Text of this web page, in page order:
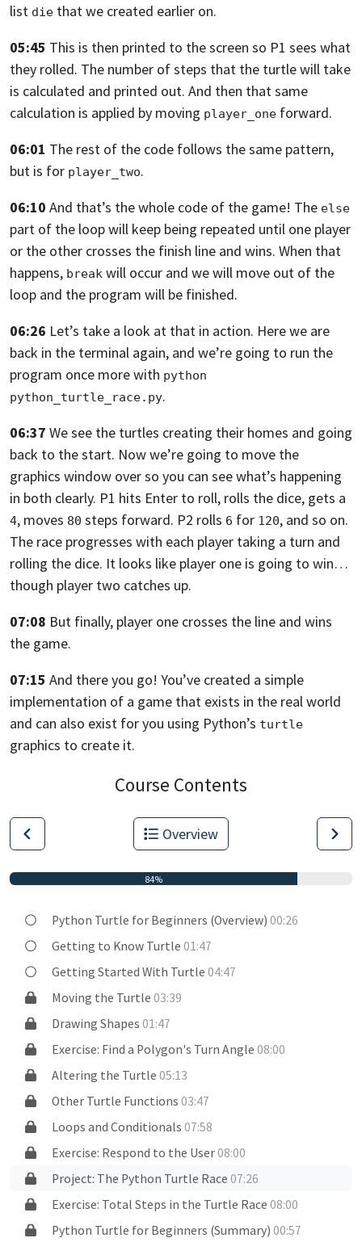
list die that we created earlier on.
05:45 This is then printed to the screen so P1 sees what
they rolled. The number of steps that the turtle will take
is calculated and printed out. And then that same
calculation is applied by moving player_one forward.
06:01 The rest of the code follows the same pattern,
but is for player_two.
06:10 And that’s the whole code of the game! The else
part of the loop will keep being repeated until one player
or the other crosses the finish line and wins. When that
happens, break will occur and we will move out of the
loop and the program will be finished.
06:26 Let’s take a look at that in action. Here we are
back in the terminal again, and we’re going to run the
program once more with python
python_turtle_race.py.
06:37 We see the turtles creating their homes and going
back to the start. Now we’re going to move the
graphics window over so you can see what’s happening
in both clearly. P1 hits Enter to roll, rolls the dice, gets a
4, moves 80 steps forward. P2 rolls 6 for 120, and so on.
The race progresses with each player taking a turn and
rolling the dice. It looks like player one is going to win…
though player two catches up.
07:08 But finally, player one crosses the line and wins
the game.
07:15 And there you go! You’ve created a simple
implementation of a game that exists in the real world
and can also exist for you using Python’s turtle
graphics to create it.
Course Contents
Overview
84%
Python Turtle for Beginners (Overview)00:26
Getting to Know Turtle01:47
Getting Started With Turtle04:47
Moving the Turtle03:39
Drawing Shapes01:47
Exercise: Find a Polygon's Turn Angle08:00
Altering the Turtle05:13
Other Turtle Functions03:47
Loops and Conditionals07:58
Exercise: Respond to the User08:00
Project: The Python Turtle Race07:26
Exercise: Total Steps in the Turtle Race08:00
Python Turtle for Beginners (Summary)00:57